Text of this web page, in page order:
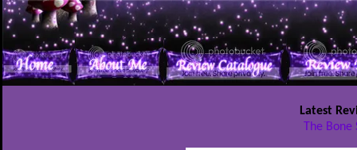
Latest
The